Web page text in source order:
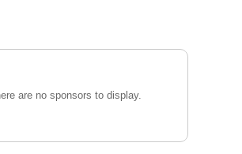
are no sponsors to display.